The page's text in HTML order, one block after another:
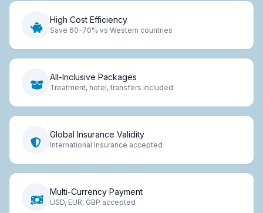
High Cost Efficiency
Save 60-70% vs Western countries
All-Inclusive Packages
Treatment, hotel, transfers included
Global Insurance Validity
International insurance accepted
Multi-Currency Payment
USD, EUR, GBP accepted